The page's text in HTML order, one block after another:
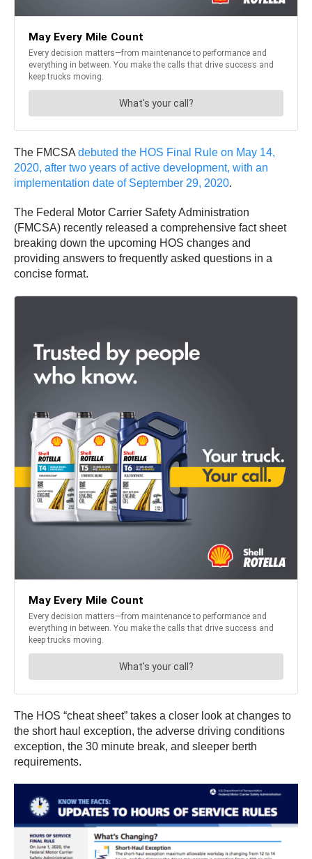
The FMCSA debuted the HOS Final Rule on May 14,
2020, after two years of active development, with an
implementation date of September 29, 2020.
The Federal Motor Carrier Safety Administration
(FMCSA) recently released a comprehensive fact sheet
breaking down the upcoming HOS changes and
providing answers to frequently asked questions in a
concise format.
The HOS “cheat sheet” takes a closer look at changes to
the short haul exception, the adverse driving conditions
exception, the 30 minute break, and sleeper berth
requirements.